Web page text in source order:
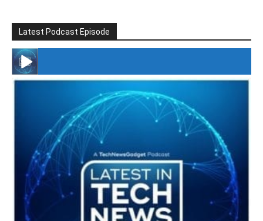
Latest Podcast Episode
#246 The Voice Of Mario Retires